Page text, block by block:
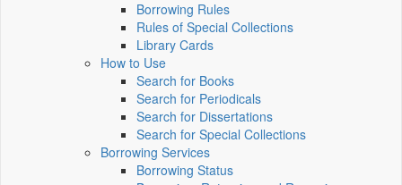
Borrowing Rules
Rules of Special Collections
Library Cards
How to Use
Search for Books
Search for Periodicals
Search for Dissertations
Search for Special Collections
Borrowing Services
Borrowing Status